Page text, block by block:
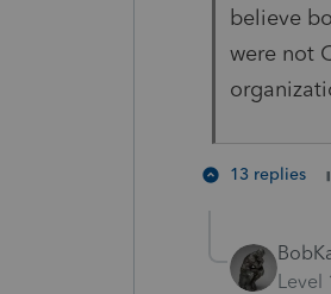
believe
were not
13 replies
Level